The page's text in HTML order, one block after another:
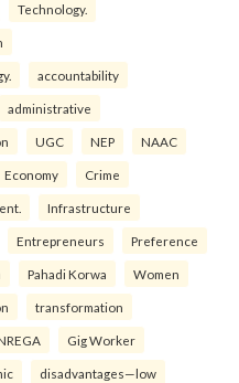
Technology.
accountability
administrative
UGC NEP NAAC
Economy Crime
Infrastructure
Entrepreneurs Preference
Pahadi Korwa Women
transformation
Gig Worker
disadvantages—low